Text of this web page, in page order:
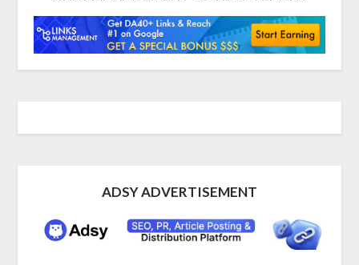
ADSY ADVERTISEMENT